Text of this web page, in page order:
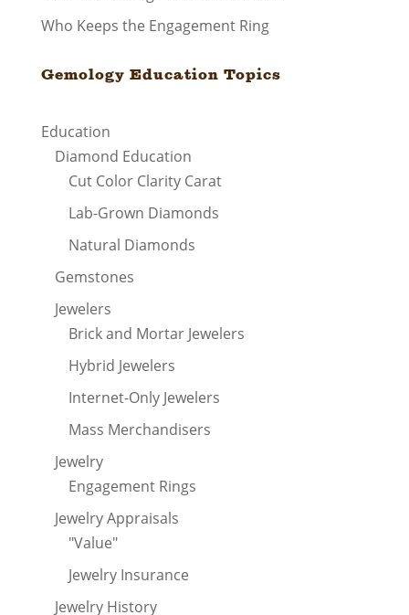
Who Keeps the Engagement Ring
Gemology Education Topics
Education
Diamond Education
Cut Color Clarity Carat
Lab-Grown Diamonds
Natural Diamonds
Gemstones
Jewelers
Brick and Mortar Jewelers
Hybrid Jewelers
Internet-Only Jewelers
Mass Merchandisers
Jewelry
Engagement Rings
Jewelry Appraisals
"Value"
Jewelry Insurance
Jewelry History